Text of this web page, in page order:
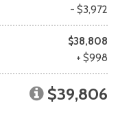
- $3,972
$38,808
+ $998
$39,806